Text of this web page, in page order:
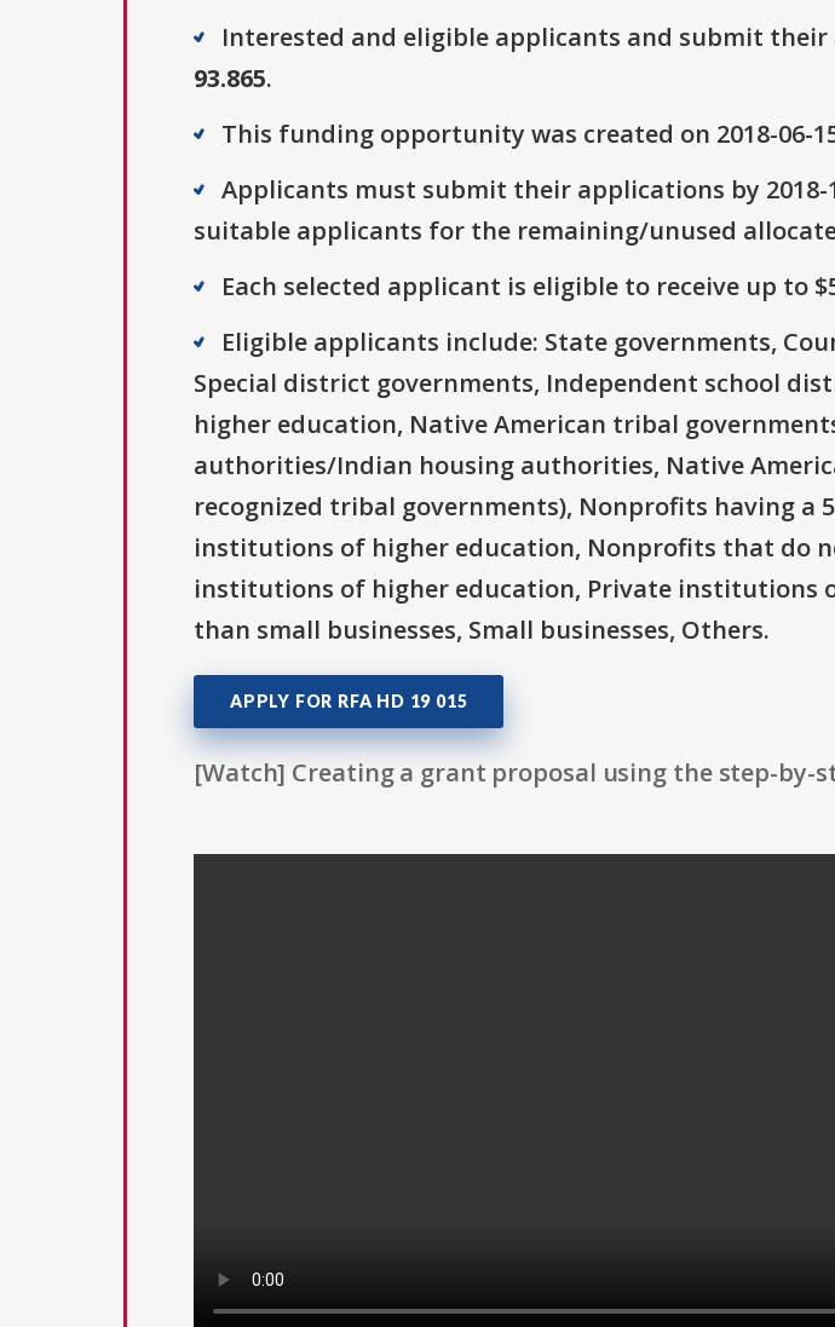
Interested and eligible applicants and submit
93.865.
This funding opportunity was created on 2018-06-
Applicants must submit their applications by
suitable applicants for the remaining/unused
Each selected applicant is eligible to receive up to
Eligible applicants include: State governments,
Special district governments, Independent school
higher education, Native American tribal
authorities/Indian housing authorities, Native
recognized tribal governments), Nonprofits having a
institutions of higher education, Nonprofits that do
institutions of higher education, Private institutions
than small businesses, Small businesses, Others.
APPLY FOR RFA HD 19 015
[Watch] Creating a grant proposal using the step-